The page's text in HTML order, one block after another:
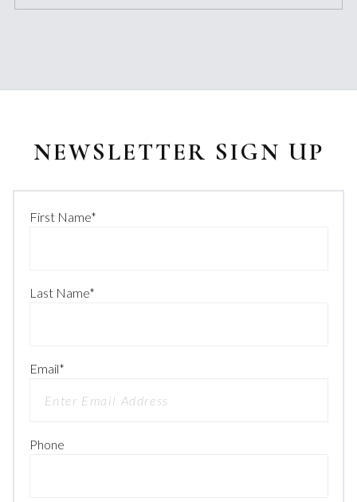
NEWSLETTER SIGN UP
First Name*
Last Name*
Email*
Phone